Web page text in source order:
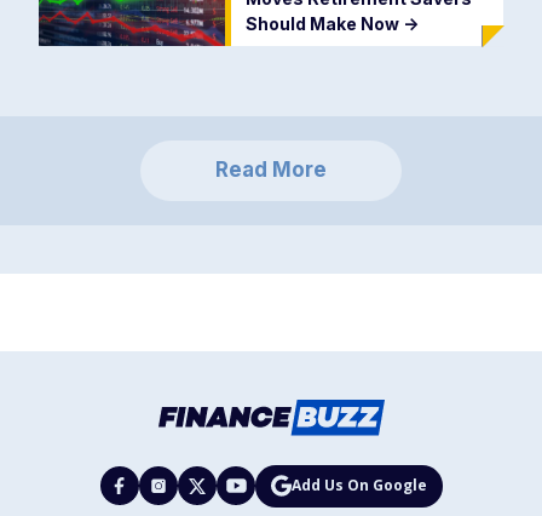
Should Make Now ->
Read More
Add Us On Google